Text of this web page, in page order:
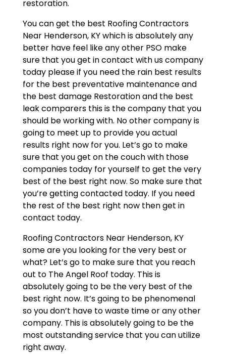
restoration.
You can get the best Roofing Contractors
Near Henderson, KY which is absolutely any
better have feel like any other PSO make
sure that you get in contact with us company
today please if you need the rain best results
for the best preventative maintenance and
the best damage Restoration and the best
leak comparers this is the company that you
should be working with. No other company is
going to meet up to provide you actual
results right now for you. Let’s go to make
sure that you get on the couch with those
companies today for yourself to get the very
best of the best right now. So make sure that
you’re getting contacted today. If you need
the rest of the best right now then get in
contact today.
Roofing Contractors Near Henderson, KY
some are you looking for the very best or
what? Let’s go to make sure that you reach
out to The Angel Roof today. This is
absolutely going to be the very best of the
best right now. It’s going to be phenomenal
so you don’t have to waste time or any other
company. This is absolutely going to be the
most outstanding service that you can utilize
right away.